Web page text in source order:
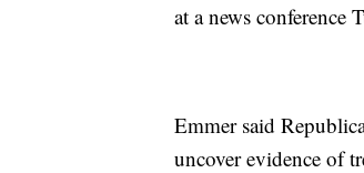
at a news conference
Emmer said
uncover evidence of